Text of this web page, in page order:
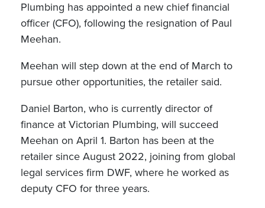
Plumbing has appointed a new chief financial
officer (CFO), following the resignation of Paul
Meehan.
Meehan will step down at the end of March to
pursue other opportunities, the retailer said.
Daniel Barton, who is currently director of
finance at Victorian Plumbing, will succeed
Meehan on April 1. Barton has been at the
retailer since August 2022, joining from global
legal services firm DWF, where he worked as
deputy CFO for three years.